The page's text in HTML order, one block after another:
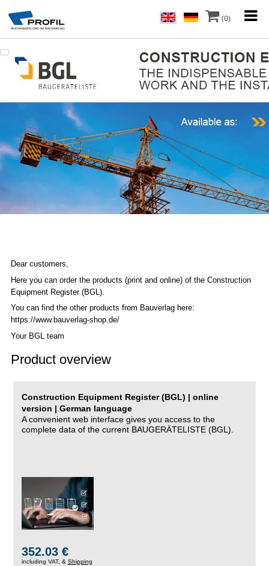
(0)
Dear customers,
Here you can order the products (print and online) of the Construction
Equipment Register (BGL).
You can find the other products from Bauverlag here:
https://www.bauverlag-shop.de/
Your BGL team
Product overview
Construction Equipment Register (BGL) | online
version | German language
A convenient web interface gives you access to the
complete data of the current BAUGERÄTELISTE (BGL).
352.03 €
including VAT, & Shipping